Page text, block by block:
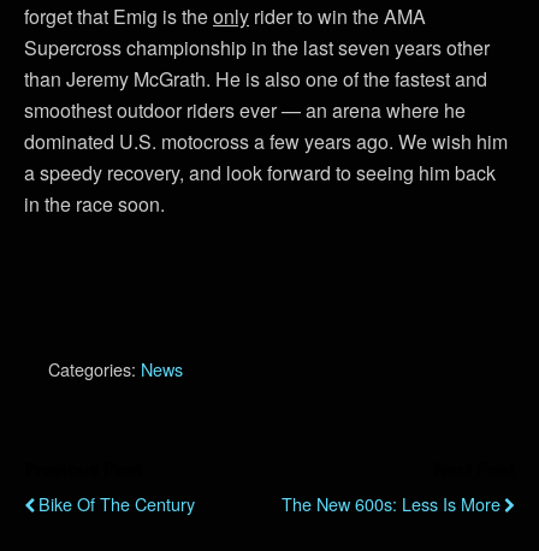
forget that Emig is theonly rider to win the AMA
Supercross championship in the last seven years other
than Jeremy McGrath. He is also one of the fastest and
smoothest outdoor riders ever — an arena where he
dominated U.S. motocross a few years ago. We wish him
a speedy recovery, and look forward to seeing him back
in the race soon.
Categories: News
Bike Of The Century The New 600s: Less Is More